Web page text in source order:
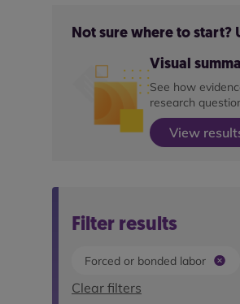
Not sure where to start?
Visual
See how
research
View
Filter results
Forced or bonded labor
Clear filters